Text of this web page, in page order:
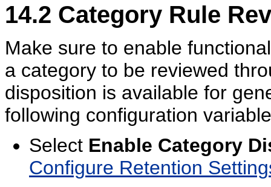
14.2 Category Rule
Make sure to enable
a category to be reviewed
disposition is available for
following configuration
Select Enable Category
Configure Retention